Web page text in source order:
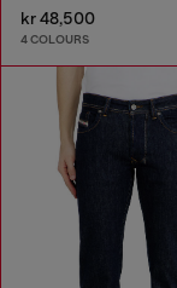
kr 48,500
4 COLOURS